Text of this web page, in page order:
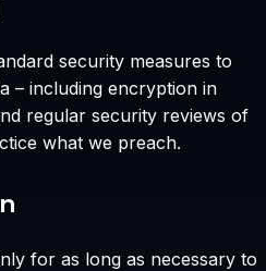
security measures to
– including encryption in
regular security reviews of
what we preach.
for as long as necessary to